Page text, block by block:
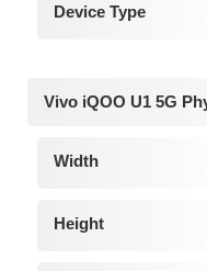
Device Type
Vivo iQOO U1 5G
Width
Height